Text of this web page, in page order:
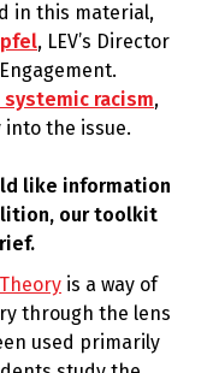
in this material,
, LEV’s Director
racism,
into the issue.
like information
our toolkit
is a way of
through the lens
used primarily